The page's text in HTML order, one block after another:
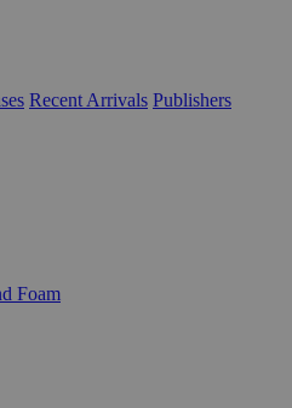
Recent Arrivals Publishers
Foam